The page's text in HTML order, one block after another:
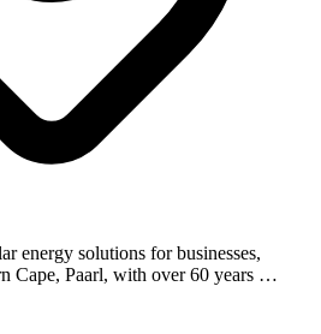
energy solutions for businesses,
Cape, Paarl, with over 60 years …